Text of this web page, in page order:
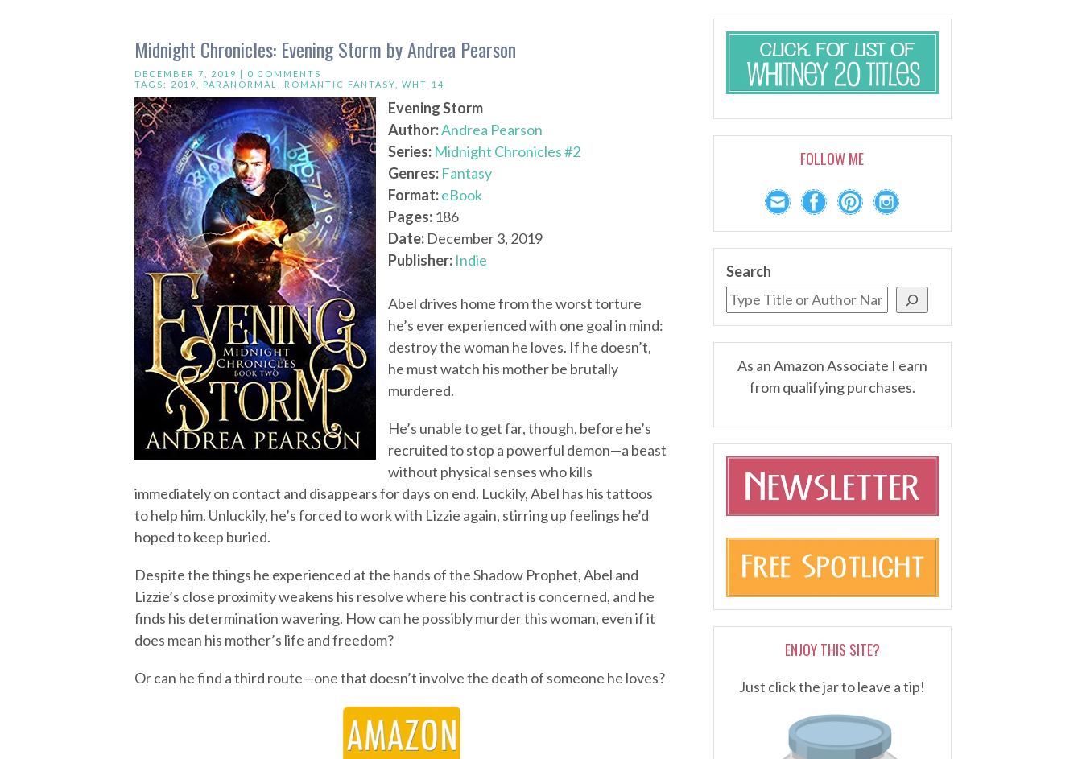
Midnight Chronicles: Evening Storm by Andrea Pearson
DECEMBER 7, 2019 | 0 COMMENTS
TAGS: 2019 PARANORMAL ROMANTIC FANTASY WHT-14
Evening Storm
Author:Andrea Pearson
Series: Midnight Chronicles #2
Genres: Fantasy
Format:eBook
Pages: 186
Date: December 3, 2019
Publisher: Indie
Abel drives home from the worst torture
he’s ever experienced with one goal in mind:
destroy the woman he loves. If he doesn’t,
he must watch his mother be brutally
murdered.
He’s unable to get far, though, before he’s
recruited to stop a powerful demon—a beast
without physical senses who kills
immediately on contact and disappears for days on end. Luckily, Abel has his tattoos
to help him. Unluckily, he’s forced to work with Lizzie again, stirring up feelings he’d
hoped to keep buried.
Despite the things he experienced at the hands of the Shadow Prophet, Abel and
Lizzie’s close proximity weakens his resolve where his contract is concerned, and he
finds his determination wavering. How can he possibly murder this woman, even if it
does mean his mother’s life and freedom?
Or can he find a third route—one that doesn’t involve the death of someone he loves?
FOLLOW ME
Search
As an Amazon Associate I earn
from qualifying purchases.
ENJOY THIS SITE?
Just click the jar to leave a tip!